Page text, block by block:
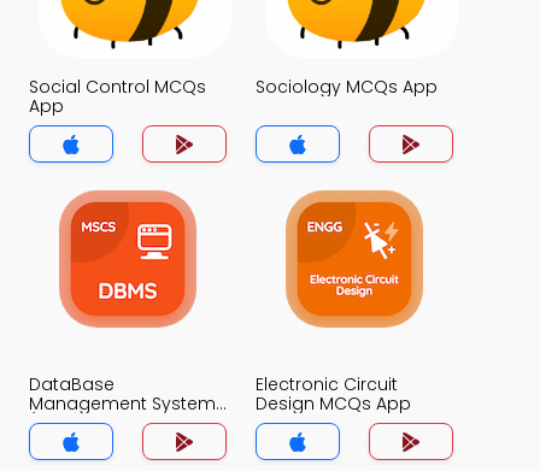
Social Control MCQs
App
Sociology MCQs App
DataBase
Management System
(MCS) MCQs App
Electronic Circuit
Design MCQs App